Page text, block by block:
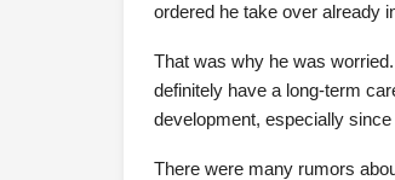
ordered he take over already
That was why he was
definitely have a long-term
development, especially
There were many rumors